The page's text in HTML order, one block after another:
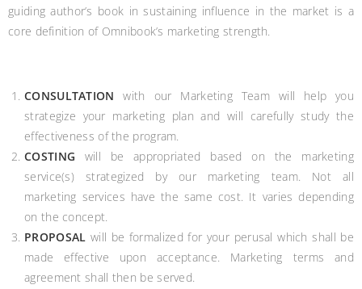
guiding author’s book in sustaining influence in the market is a
core definition of Omnibook’s marketing strength.
CONSULTATION with our Marketing Team will help you
strategize your marketing plan and will carefully study the
effectiveness of the program.
COSTING will be appropriated based on the marketing
service(s) strategized by our marketing team. Not all
marketing services have the same cost. It varies depending
on the concept.
PROPOSAL will be formalized for your perusal which shall be
made effective upon acceptance. Marketing terms and
agreement shall then be served.